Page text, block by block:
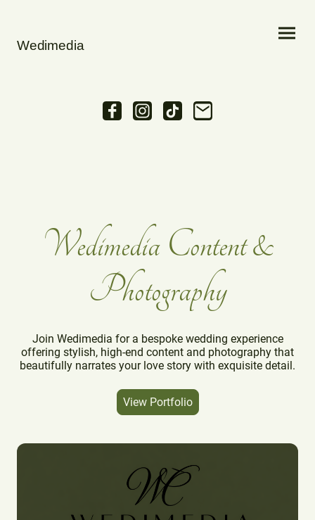
Wedimedia
Wedimedia Content &
Photography
Join Wedimedia for a bespoke wedding experience
offering stylish, high-end content and photography that
beautifully narrates your love story with exquisite detail.
View Portfolio